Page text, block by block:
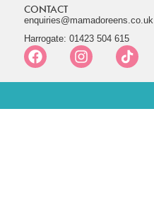
CONTACT
enquiries@mamadoreens.co.uk
Harrogate: 01423 504 615